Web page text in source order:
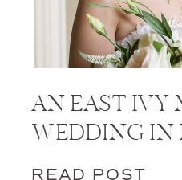
AN EAST IVY
WEDDING IN
READ POST